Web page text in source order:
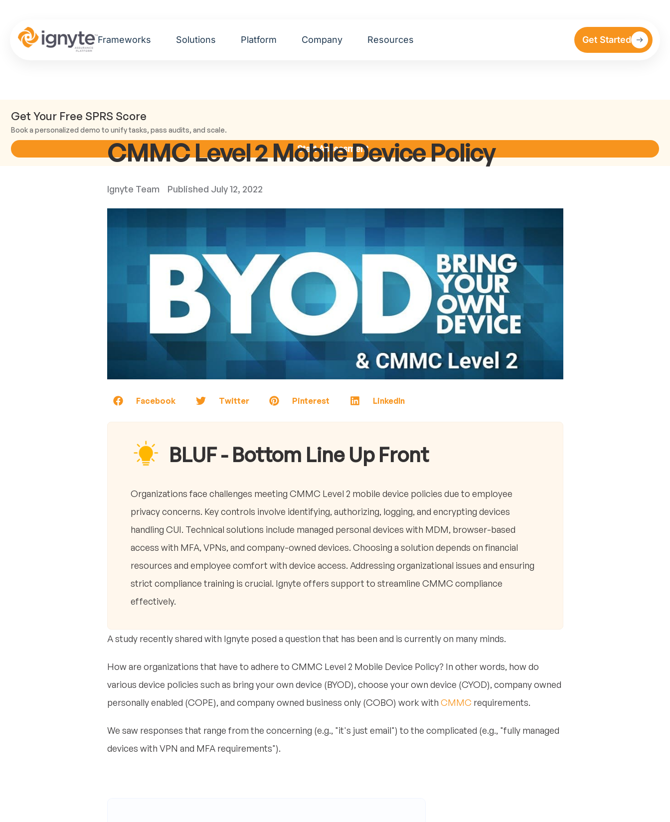
Frameworks Solutions Platform Company Resources Get Started
Get Your Free SPRS Score
Book a personalized demo to unify tasks, pass audits, and scale.
Start Assessment
CMMC Level 2 Mobile Device Policy
Ignyte Team Published July 12, 2022
Facebook Twitter Pinterest LinkedIn
BLUF - Bottom Line Up Front
Organizations face challenges meeting CMMC Level 2 mobile device policies due to employee
privacy concerns. Key controls involve identifying, authorizing, logging, and encrypting devices
handling CUI. Technical solutions include managed personal devices with MDM, browser-based
access with MFA, VPNs, and company-owned devices. Choosing a solution depends on financial
resources and employee comfort with device access. Addressing organizational issues and ensuring
strict compliance training is crucial. Ignyte offers support to streamline CMMC compliance
effectively.
A study recently shared with Ignyte posed a question that has been and is currently on many minds.
How are organizations that have to adhere to CMMC Level 2 Mobile Device Policy? In other words, how do
various device policies such as bring your own device (BYOD), choose your own device (CYOD), company owned
personally enabled (COPE), and company owned business only (COBO) work with CMMC requirements.
We saw responses that range from the concerning (e.g., "it's just email") to the complicated (e.g., "fully managed
devices with VPN and MFA requirements").